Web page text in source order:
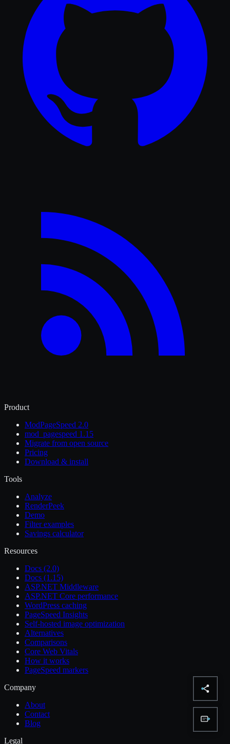
Product
ModPageSpeed 2.0
mod_pagespeed 1.15
Migrate from open source
Pricing
Download & install
Tools
Analyze
RenderPeek
Demo
Filter examples
Savings calculator
Resources
Docs (2.0)
Docs (1.15)
ASP.NET Middleware
ASP.NET Core performance
WordPress caching
PageSpeed Insights
Self-hosted image optimization
Alternatives
Comparisons
Core Web Vitals
How it works
PageSpeed markers
Company
About
Contact
Blog
Legal